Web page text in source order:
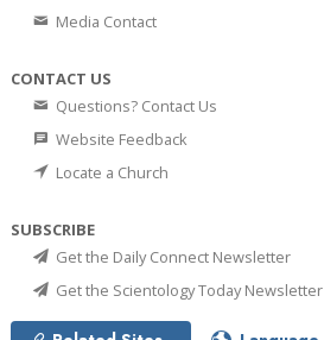
Media Contact
CONTACT US
Questions? Contact Us
Website Feedback
Locate a Church
SUBSCRIBE
Get the Daily Connect Newsletter
Get the Scientology Today Newsletter